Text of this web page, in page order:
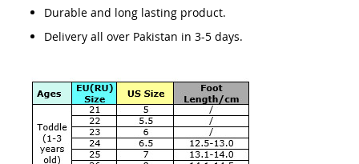
Durable and long lasting product.
Delivery all over Pakistan in 3-5 days.